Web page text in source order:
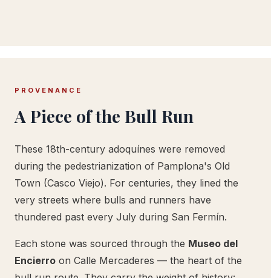
PROVENANCE
A Piece of the Bull Run
These 18th-century adoquínes were removed
during the pedestrianization of Pamplona's Old
Town (Casco Viejo). For centuries, they lined the
very streets where bulls and runners have
thundered past every July during San Fermín.
Each stone was sourced through the Museo del
Encierro on Calle Mercaderes — the heart of the